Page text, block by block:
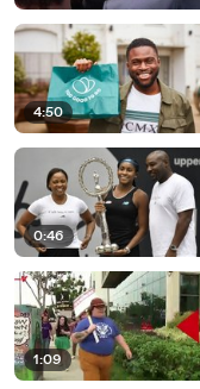
4:50
0:46
1:09